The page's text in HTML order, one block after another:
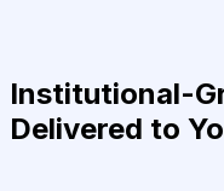
Institutional-
Delivered to